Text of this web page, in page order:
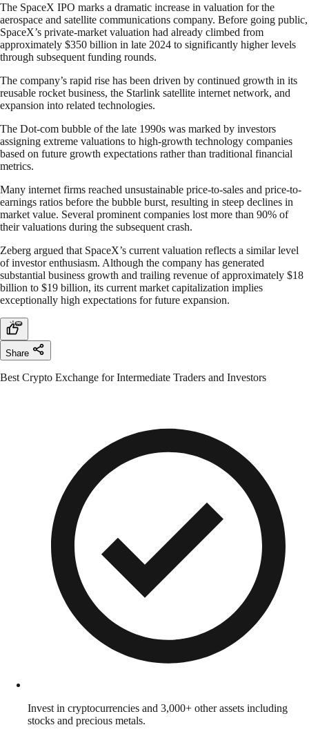
The SpaceX IPO marks a dramatic increase in valuation for the
aerospace and satellite communications company. Before going public,
SpaceX’s private-market valuation had already climbed from
approximately $350 billion in late 2024 to significantly higher levels
through subsequent funding rounds.
The company’s rapid rise has been driven by continued growth in its
reusable rocket business, the Starlink satellite internet network, and
expansion into related technologies.
The Dot-com bubble of the late 1990s was marked by investors
assigning extreme valuations to high-growth technology companies
based on future growth expectations rather than traditional financial
metrics.
Many internet firms reached unsustainable price-to-sales and price-to-
earnings ratios before the bubble burst, resulting in steep declines in
market value. Several prominent companies lost more than 90% of
their valuations during the subsequent crash.
Zeberg argued that SpaceX’s current valuation reflects a similar level
of investor enthusiasm. Although the company has generated
substantial business growth and trailing revenue of approximately $18
billion to $19 billion, its current market capitalization implies
exceptionally high expectations for future expansion.
Share
Best Crypto Exchange for Intermediate Traders and Investors
Invest in cryptocurrencies and 3,000+ other assets including
stocks and precious metals.